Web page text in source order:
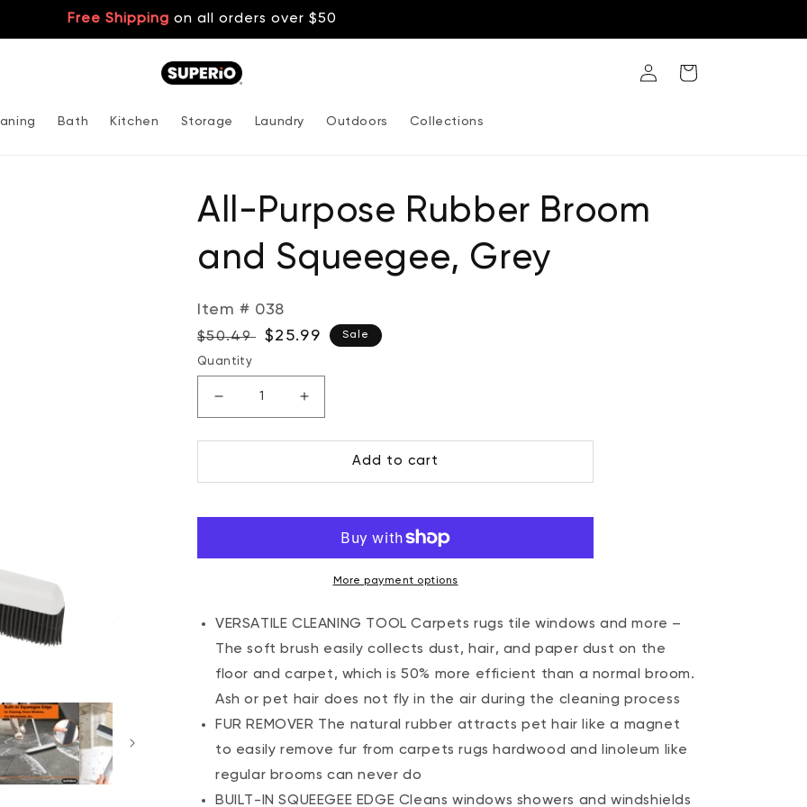
Free Shipping on all orders over $50
Bath Kitchen Storage Laundry Outdoors Collections
in
Cart
All-Purpose Rubber Broom
and Squeegee, Grey
Item # 038
Regular
price
$50.49
Sale
$25.99 Sale
Quantity
Decrease
for
Purpose
Squeegee,
Increase
for
Purpose
Squeegee,
Grey
Add to cart
More payment options
VERSATILE CLEANING TOOL Carpets rugs tile windows and more –
The soft brush easily collects dust, hair, and paper dust on the
floor and carpet, which is 50% more efficient than a normal broom.
Ash or pet hair does not fly in the air during the cleaning process
FUR REMOVER The natural rubber attracts pet hair like a magnet
to easily remove fur from carpets rugs hardwood and linoleum like
regular brooms can never do
BUILT-IN SQUEEGEE EDGE Cleans windows showers and windshields